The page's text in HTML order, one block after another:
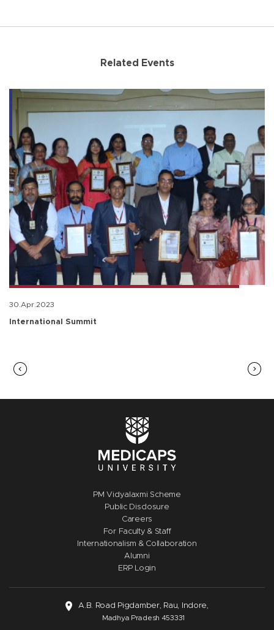
Related Events
30.Apr.2023
International Summit
PM Vidyalaxmi Scheme
Public Disclosure
Careers
For Faculty & Staff
Internationalism & Collaboration
Alumni
ERP Login
A.B. Road Pigdamber, Rau, Indore,
Madhya Pradesh 453331